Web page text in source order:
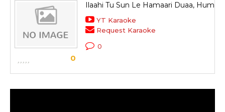
0
Ilaahi Tu Sun Le Hamaari Duaa, Hume
YT Karaoke
Request Karaoke
0